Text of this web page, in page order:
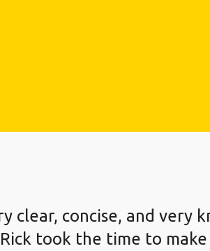
clear, concise, and
took the time to